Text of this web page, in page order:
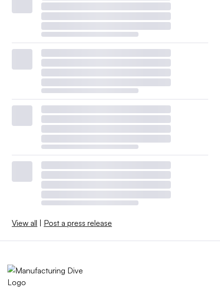
View all | Post a press release